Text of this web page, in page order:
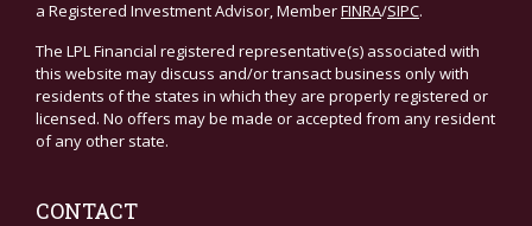
a Registered Investment Advisor, MemberFINRA/SIPC.
The LPL Financial registered representative(s) associated with
this website may discuss and/or transact business only with
residents of the states in which they are properly registered or
licensed. No offers may be made or accepted from any resident
of any other state.
CONTACT